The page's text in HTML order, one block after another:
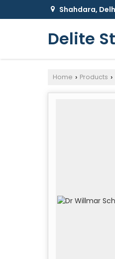
Shahdara,
Delite
Home › Products ›